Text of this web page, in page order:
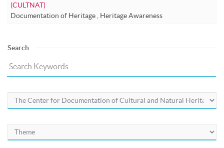
(CULTNAT)
Documentation of Heritage
Heritage Awareness
Search